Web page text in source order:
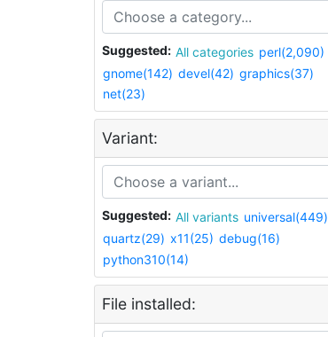
Suggested: All categories perl(2,090)
gnome(142) devel(42) graphics(37)
net(23)
Variant:
Suggested: All variants universal(449)
quartz(29) x11(25) debug(16)
python310(14)
File installed: